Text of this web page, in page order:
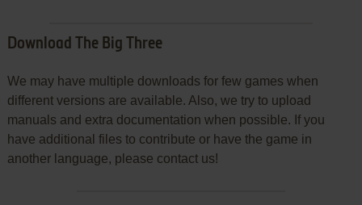
Download The Big Three
We may have multiple downloads for few games when
different versions are available. Also, we try to upload
manuals and extra documentation when possible. If you
have additional files to contribute or have the game in
another language, please contact us!